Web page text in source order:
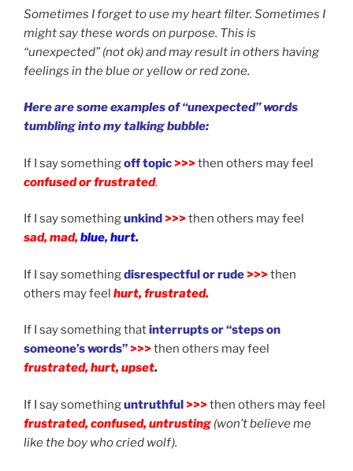
Sometimes I forget to use my heart filter. Sometimes I
might say these words on purpose. This is
“unexpected” (not ok) and may result in others having
feelings in the blue or yellow or red zone.
Here are some examples of “unexpected” words
tumbling into my talking bubble:
If I say somethingoff topic>>>then others may feel
confused or frustrated.
If I say somethingunkind>>>then others may feel
sad, mad,blue, hurt.
If I say somethingdisrespectful or rude>>>then
others may feel hurt, frustrated.
If I say something thatinterrupts or “steps on
someone’s words”>>>then others may feel
frustrated, hurt, upset.
If I say somethinguntruthful>>>then others may feel
frustrated, confused, untrusting (won’t believe me
like the boy who cried wolf).